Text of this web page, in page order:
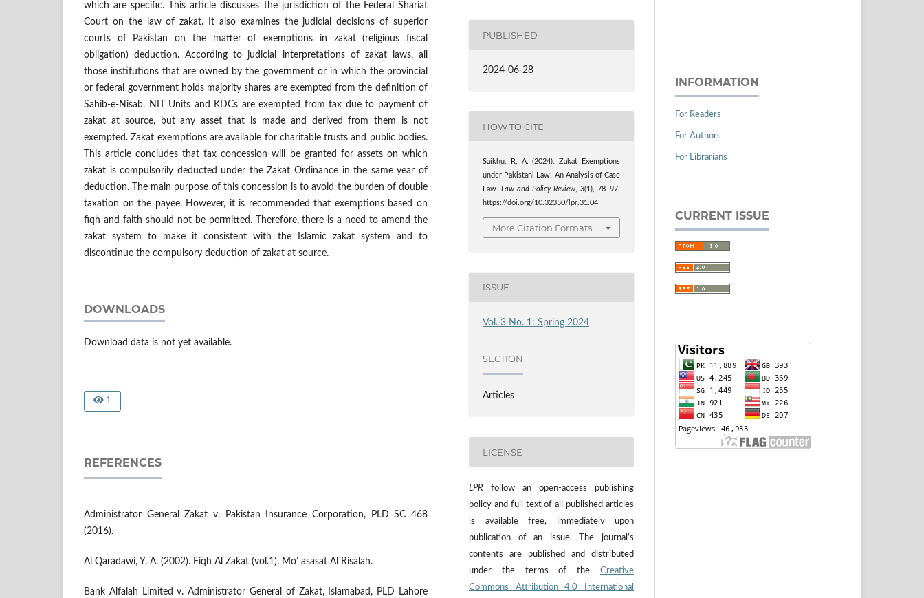
which are specific. This article discusses the jurisdiction of the Federal Shariat
Court on the law of zakat. It also examines the judicial decisions of superior
courts of Pakistan on the matter of exemptions in zakat (religious fiscal
obligation) deduction. According to judicial interpretations of zakat laws, all
those institutions that are owned by the government or in which the provincial
or federal government holds majority shares are exempted from the definition of
Sahib-e-Nisab. NIT Units and KDCs are exempted from tax due to payment of
zakat at source, but any asset that is made and derived from them is not
exempted. Zakat exemptions are available for charitable trusts and public bodies.
This article concludes that tax concession will be granted for assets on which
zakat is compulsorily deducted under the Zakat Ordinance in the same year of
deduction. The main purpose of this concession is to avoid the burden of double
taxation on the payee. However, it is recommended that exemptions based on
fiqh and faith should not be permitted. Therefore, there is a need to amend the
zakat system to make it consistent with the Islamic zakat system and to
discontinue the compulsory deduction of zakat at source.
DOWNLOADS
Download data is not yet available.
1
REFERENCES
Administrator General Zakat v. Pakistan Insurance Corporation, PLD SC 468
(2016).
Al Qaradawi, Y. A. (2002). Fiqh Al Zakat (vol.1). Mo’ asasat Al Risalah.
Bank Alfalah Limited v. Administrator General of Zakat, Islamabad, PLD Lahore
PUBLISHED
2024-06-28
HOW TO CITE
Saikhu, R. A. (2024). Zakat Exemptions
under Pakistani Law: An Analysis of Case
Law.Law and Policy Review, 3(1), 78–97.
https://doi.org/10.32350/lpr.31.04
More Citation Formats
ISSUE
Vol. 3 No. 1: Spring 2024
SECTION
Articles
LICENSE
LPR follow an open-access publishing
policy and full text of all published articles
is available free, immediately upon
publication of an issue. The journal’s
contents are published and distributed
under the terms of the Creative
Commons Attribution 4.0 International
INFORMATION
For Readers
For Authors
For Librarians
CURRENT ISSUE